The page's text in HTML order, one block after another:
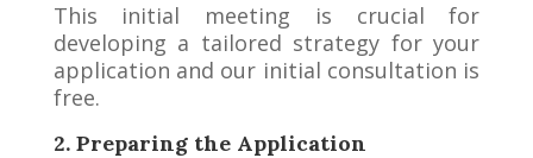
This initial meeting is crucial for
developing a tailored strategy for your
application and our initial consultation is
free.
2. Preparing the Application